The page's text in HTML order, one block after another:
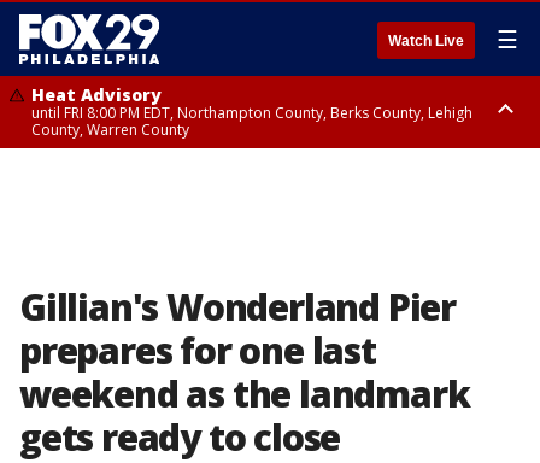
Watch Live ☰
Heat Advisory
until FRI 8:00 PM EDT, Northampton County, Berks County, Lehigh
County, Warren County
Gillian's Wonderland Pier
prepares for one last
weekend as the landmark
gets ready to close